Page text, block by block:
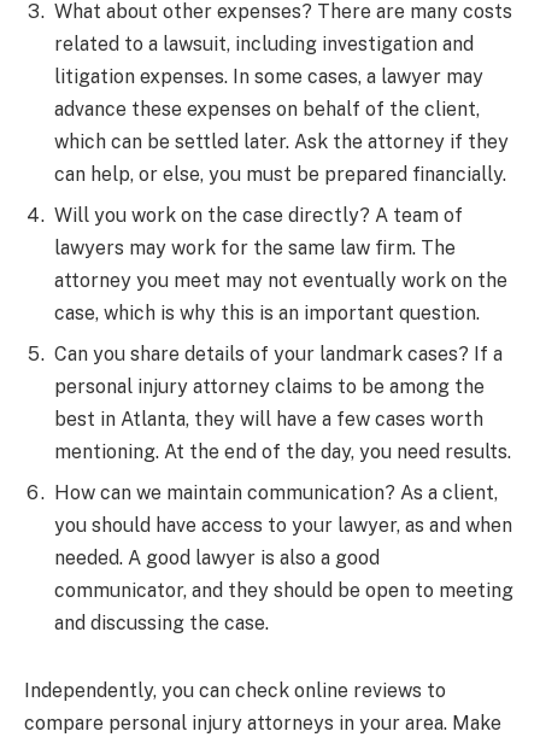
What about other expenses? There are many costs
related to a lawsuit, including investigation and
litigation expenses. In some cases, a lawyer may
advance these expenses on behalf of the client,
which can be settled later. Ask the attorney if they
can help, or else, you must be prepared financially.
Will you work on the case directly? A team of
lawyers may work for the same law firm. The
attorney you meet may not eventually work on the
case, which is why this is an important question.
Can you share details of your landmark cases? If a
personal injury attorney claims to be among the
best in Atlanta, they will have a few cases worth
mentioning. At the end of the day, you need results.
How can we maintain communication? As a client,
you should have access to your lawyer, as and when
needed. A good lawyer is also a good
communicator, and they should be open to meeting
and discussing the case.
Independently, you can check online reviews to
compare personal injury attorneys in your area. Make